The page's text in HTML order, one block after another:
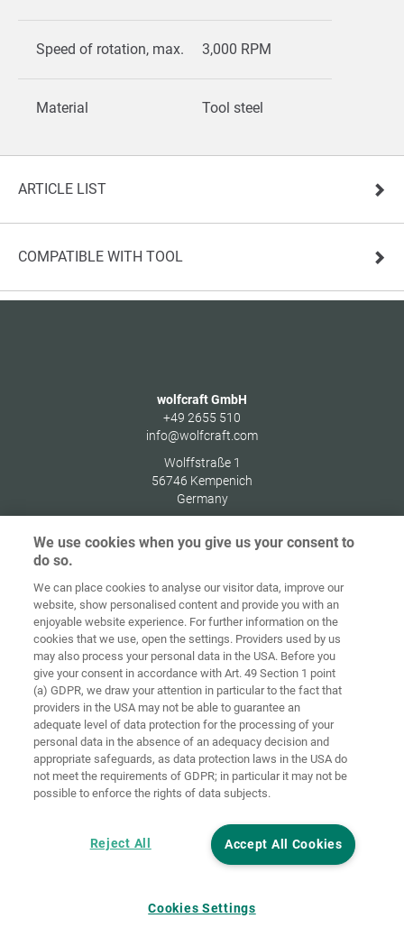
Speed of rotation, max. 3,000 RPM
Material Tool steel
ARTICLE LIST
COMPATIBLE WITH TOOL
wolfcraft GmbH
+49 2655 510
info@wolfcraft.com
Wolffstraße 1
56746 Kempenich
Germany
Home Contact Imprint Data Policy
Terms and
Conditions
Cookie
Guidelines Login
Accessibility
Statement
Cookie settings
We use cookies when you give us your consent to
do so.
We can place cookies to analyse our visitor data, improve our
website, show personalised content and provide you with an
enjoyable website experience. For further information on the
cookies that we use, open the settings. Providers used by us
may also process your personal data in the USA. Before you
give your consent in accordance with Art. 49 Section 1 point
(a) GDPR, we draw your attention in particular to the fact that
providers in the USA may not be able to guarantee an
adequate level of data protection for the processing of your
personal data in the absence of an adequacy decision and
appropriate safeguards, as data protection laws in the USA do
not meet the requirements of GDPR; in particular it may not be
possible to enforce the rights of data subjects.
Accept All Cookies
Reject All
Cookies Settings